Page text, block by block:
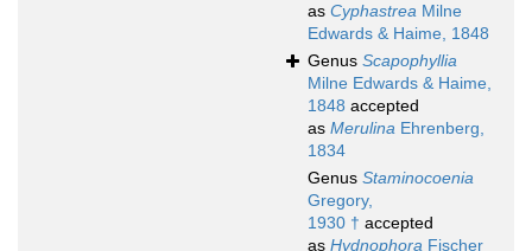
as Cyphastrea Milne
Edwards & Haime, 1848
Genus Scapophyllia
Milne Edwards & Haime,
1848 accepted
as Merulina Ehrenberg,
1834
Genus Staminocoenia
Gregory,
1930 † accepted
as Hydnophora Fischer